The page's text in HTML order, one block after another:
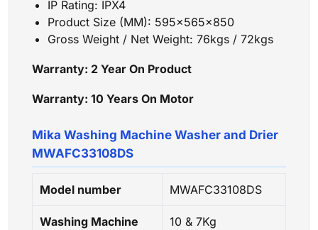
IP Rating: IPX4
Product Size (MM): 595x565x850
Gross Weight / Net Weight: 76kgs / 72kgs
Warranty: 2 Year On Product
Warranty: 10 Years On Motor
Mika Washing Machine Washer and Drier
MWAFC33108DS
Model number MWAFC33108DS
Washing Machine
10 & 7Kg